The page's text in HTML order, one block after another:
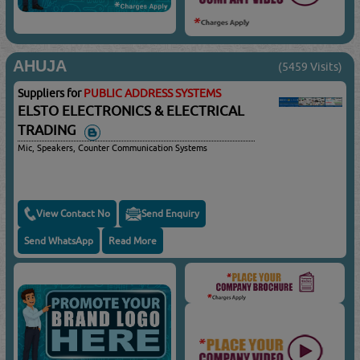
AHUJA (5459 Visits)
Suppliers forPUBLIC ADDRESS SYSTEMS
ELSTO ELECTRONICS & ELECTRICAL
TRADING
Mic, Speakers, Counter Communication Systems
View Contact No Send Enquiry
Send WhatsApp Read More